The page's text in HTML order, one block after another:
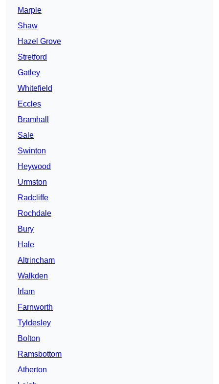
Marple
Shaw
Hazel Grove
Stretford
Gatley
Whitefield
Eccles
Bramhall
Sale
Swinton
Heywood
Urmston
Radcliffe
Rochdale
Bury
Hale
Altrincham
Walkden
Irlam
Farnworth
Tyldesley
Bolton
Ramsbottom
Atherton